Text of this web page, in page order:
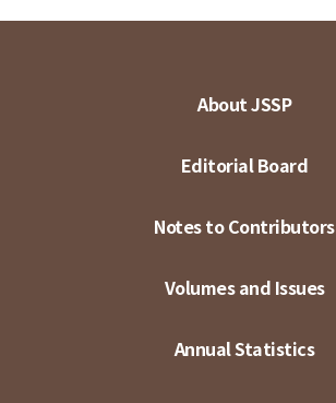
About JSSP
Editorial Board
Notes to Contributors
Volumes and Issues
Annual Statistics